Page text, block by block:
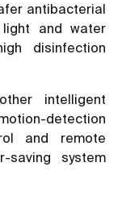
antibacterial
and water
disinfection
intelligent
detection
and remote
system